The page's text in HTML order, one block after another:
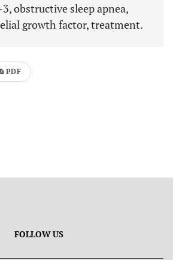
obstructive sleep apnea,
growth factor, treatment.
PDF
FOLLOW US